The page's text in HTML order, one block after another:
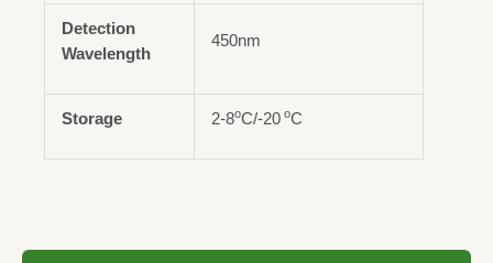
Detection
Wavelength
450nm
Storage 2-8oC/-20 oC